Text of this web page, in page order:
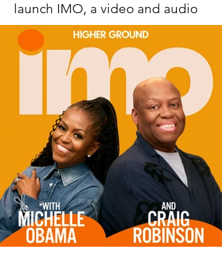
launch IMO, a video and audio
podcast hosted by First Lady
Michelle Obama and her
brother Craig Robinson.
The show has reached a huge number of
listeners across podcast platforms and
YouTube; it's hosted high profile guests like
Issa Rae and President Barack Obama; and
it's received high profile media coverage in
outlets like New York Times and USA
Today. Michelle and Craig were named one
of The Hollywood Reporter's 44 Most
Powerful Players in Podcasting in 2025.